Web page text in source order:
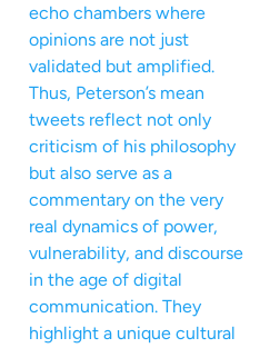
echo chambers where
opinions are not just
validated but amplified.
Thus, Peterson’s mean
tweets reflect not only
criticism of his philosophy
but also serve as a
commentary on the very
real dynamics of power,
vulnerability, and discourse
in the age of digital
communication. They
highlight a unique cultural